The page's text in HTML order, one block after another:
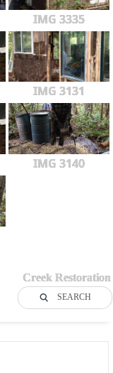
IMG 3335
IMG 3131
IMG 3140
Creek Restoration
SEARCH